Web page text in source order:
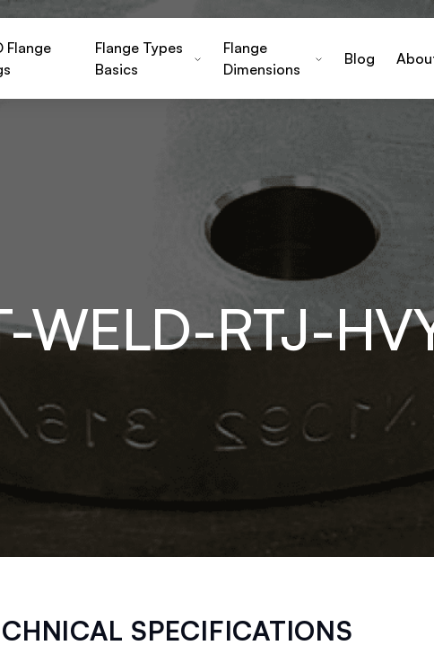
Flange
Flange Types
Basics
Flange
Dimensions
Blog
WELD-RTJ-
SPECIFICATIONS